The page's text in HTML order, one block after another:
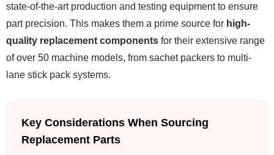
state-of-the-art production and testing equipment to ensure
part precision. This makes them a prime source for high-
quality replacement components for their extensive range
of over 50 machine models, from sachet packers to multi-
lane stick pack systems.
Key Considerations When Sourcing
Replacement Parts